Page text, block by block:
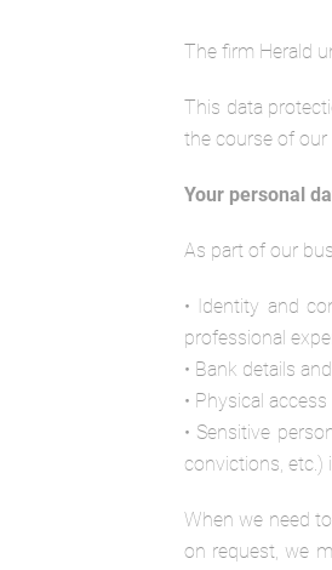
The firm Herald
This data
the course of our
Your personal
As part of our
• Identity and
professional
• Bank details
• Physical
• Sensitive
convictions, etc.)
When we need
on request, we